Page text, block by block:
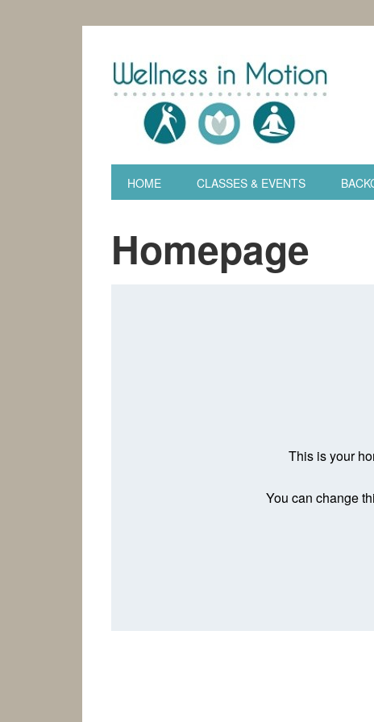
HOME CLASSES & EVENTS
Homepage
This is your
You can change